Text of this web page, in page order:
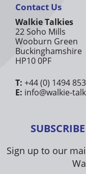
Contact Us
Walkie Talkies
22 Soho Mills
Wooburn Green
Buckinghamshire
HP10 0PF
T: +44 (0) 1494
E: info@walkie-
Sign up to our